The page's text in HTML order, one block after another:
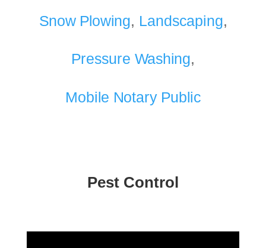
Snow Plowing, Landscaping,
Pressure Washing,
Mobile Notary Public
Pest Control